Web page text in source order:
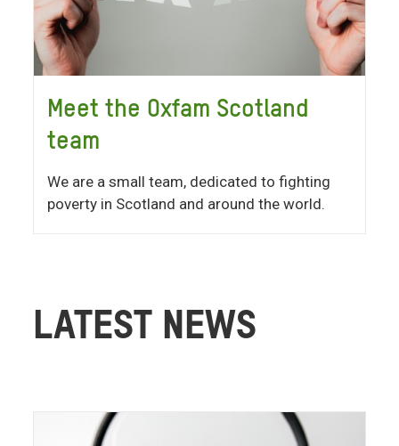
Meet the Oxfam Scotland
team
We are a small team, dedicated to fighting
poverty in Scotland and around the world.
LATEST NEWS